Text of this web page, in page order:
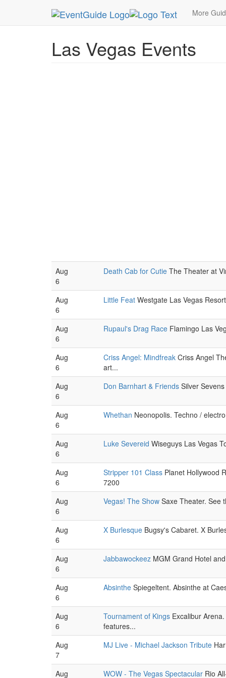
More
MetroGuide.Network EventGuide Las Vegas
Las Vegas Events
Aug
6
Death Cab for Cutie The Theater at
Aug
6
Little Feat Westgate Las Vegas
Aug
6
Rupaul's Drag Race Flamingo Las
Aug
6
Criss Angel: Mindfreak Criss Angel
art...
Aug
6
Don Barnhart & Friends Silver
Aug
6
Whethan Neonopolis. Techno /
Aug
6
Luke Severeid Wiseguys Las Vegas
Aug
6
Stripper 101 Class Planet Hollywood
7200
Aug
6
Vegas! The Show Saxe Theater. See
Aug
6
X Burlesque Bugsy's Cabaret. X
Aug
6
Jabbawockeez MGM Grand Hotel
Aug
6
Absinthe Spiegeltent. Absinthe at
Aug
6
Tournament of Kings Excalibur
features...
Aug
7
MJ Live - Michael Jackson Tribute
Aug WOW - The Vegas Spectacular Rio